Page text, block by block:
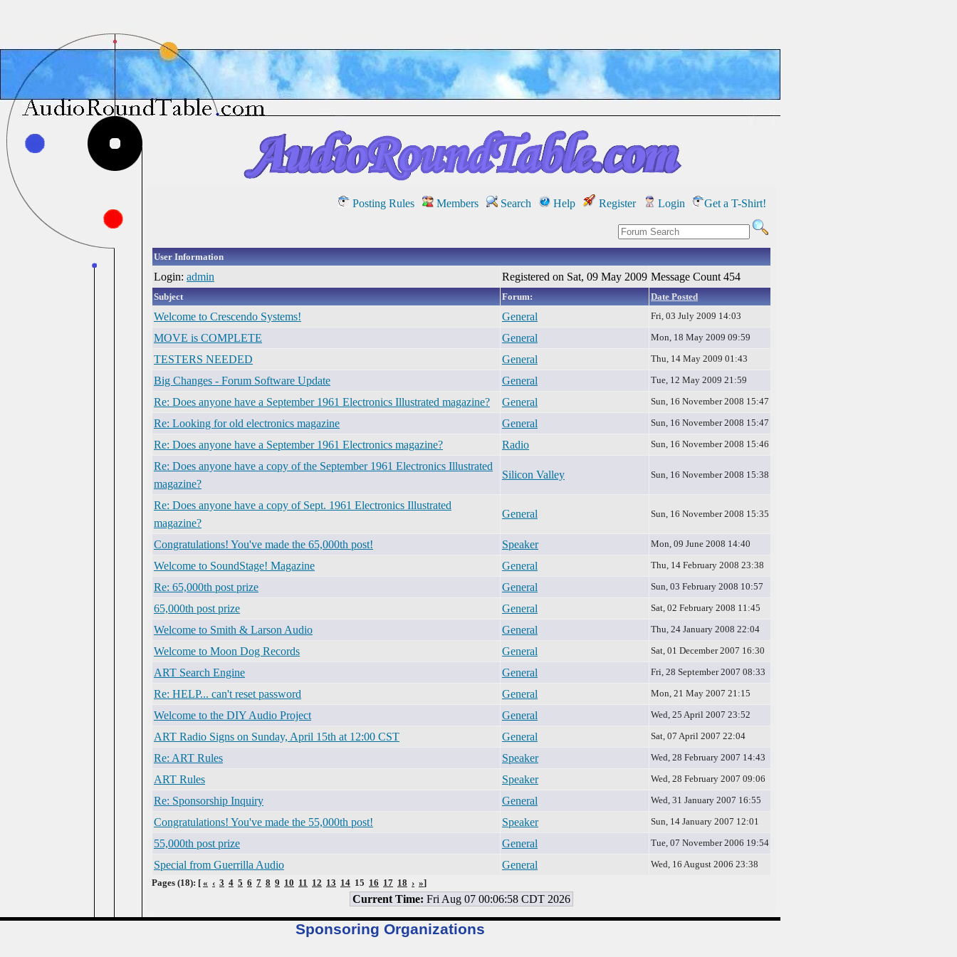
Posting Rules Members Search Help Register Login Get a T-Shirt!
User Information
Login: admin Registered on Sat, 09 May 2009 Message Count 454
Subject Forum: Date Posted
Welcome to Crescendo Systems! General Fri, 03 July 2009 14:03
MOVE is COMPLETE General Mon, 18 May 2009 09:59
TESTERS NEEDED General Thu, 14 May 2009 01:43
Big Changes - Forum Software Update General Tue, 12 May 2009 21:59
Re: Does anyone have a September 1961 Electronics Illustrated magazine? General Sun, 16 November 2008 15:47
Re: Looking for old electronics magazine General Sun, 16 November 2008 15:47
Re: Does anyone have a September 1961 Electronics magazine? Radio Sun, 16 November 2008 15:46
Re: Does anyone have a copy of the September 1961 Electronics Illustrated
magazine?
Silicon Valley Sun, 16 November 2008 15:38
Re: Does anyone have a copy of Sept. 1961 Electronics Illustrated
magazine?
General Sun, 16 November 2008 15:35
Congratulations! You've made the 65,000th post! Speaker Mon, 09 June 2008 14:40
Welcome to SoundStage! Magazine General Thu, 14 February 2008 23:38
Re: 65,000th post prize General Sun, 03 February 2008 10:57
65,000th post prize General Sat, 02 February 2008 11:45
Welcome to Smith & Larson Audio General Thu, 24 January 2008 22:04
Welcome to Moon Dog Records General Sat, 01 December 2007 16:30
ART Search Engine General Fri, 28 September 2007 08:33
Re: HELP... can't reset password General Mon, 21 May 2007 21:15
Welcome to the DIY Audio Project General Wed, 25 April 2007 23:52
ART Radio Signs on Sunday, April 15th at 12:00 CST General Sat, 07 April 2007 22:04
Re: ART Rules Speaker Wed, 28 February 2007 14:43
ART Rules Speaker Wed, 28 February 2007 09:06
Re: Sponsorship Inquiry General Wed, 31 January 2007 16:55
Congratulations! You've made the 55,000th post! Speaker Sun, 14 January 2007 12:01
55,000th post prize General Tue, 07 November 2006 19:54
Special from Guerrilla Audio General
Wed, 16 August 2006 23:38
Pages (18): [ « ‹ 3 4 5 6 7 8 9 10 11 12 13 14 15 16 17 18 › »]
Current Time: Fri Aug 07 00:06:58 CDT 2026
Sponsoring Organizations